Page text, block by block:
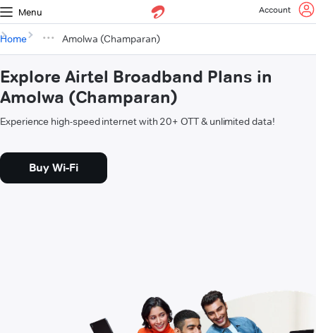
Menu Account
Home Amolwa (Champaran)
Explore Airtel Broadband Plans in
Amolwa (Champaran)
Experience high-speed internet with 20+ OTT & unlimited data!
Buy Wi-Fi